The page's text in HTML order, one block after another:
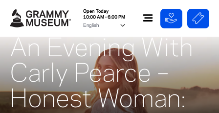
Open Today
10:00 AM - 6:00 PM
An Evening With
Carly Pearce –
Honest Woman: